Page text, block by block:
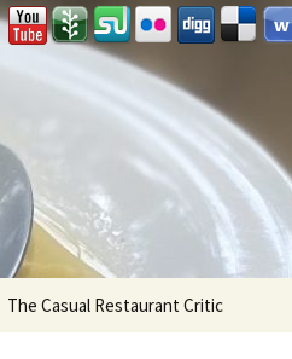
The Casual Restaurant Critic